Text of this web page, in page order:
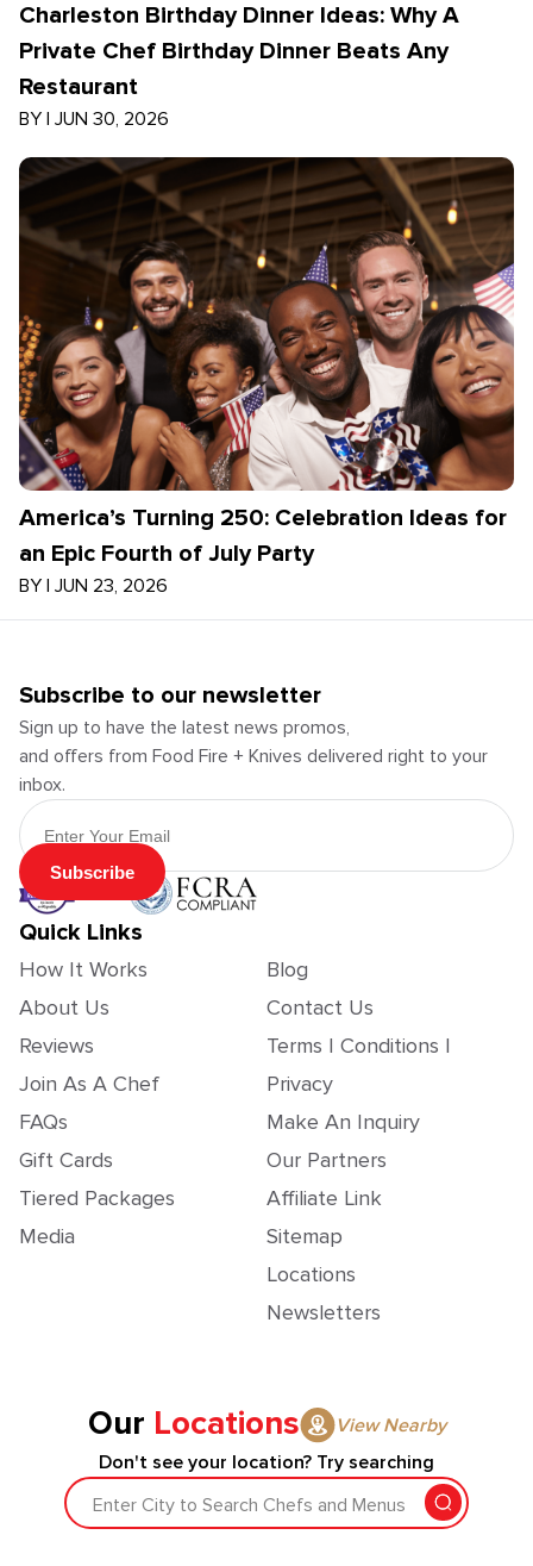
Charleston Birthday Dinner Ideas: Why A
Private Chef Birthday Dinner Beats Any
Restaurant
BY | JUN 30, 2026
America’s Turning 250: Celebration Ideas for
an Epic Fourth of July Party
BY | JUN 23, 2026
Subscribe to our newsletter
Sign up to have the latest news promos,
and offers from Food Fire + Knives delivered right to your
inbox.
Email Address
Subscribe
Quick Links
How It Works
About Us
Reviews
Join As A Chef
FAQs
Gift Cards
Tiered Packages
Media
Blog
Contact Us
Terms | Conditions |
Privacy
Make An Inquiry
Our Partners
Affiliate Link
Sitemap
Locations
Newsletters
Our Locations
View Nearby
Don't see your location? Try searching
Enter City to Search Chefs and Menus